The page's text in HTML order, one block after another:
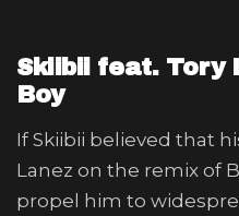
Skiibii feat. Tory
Boy
If Skiibii believed that
Lanez on the remix of
propel him to